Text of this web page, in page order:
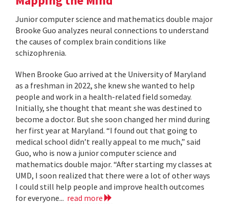
Junior computer science and mathematics double major
Brooke Guo analyzes neural connections to understand
the causes of complex brain conditions like
schizophrenia.
When Brooke Guo arrived at the University of Maryland
as a freshman in 2022, she knew she wanted to help
people and work in a health-related field someday.
Initially, she thought that meant she was destined to
become a doctor. But she soon changed her mind during
her first year at Maryland. “I found out that going to
medical school didn’t really appeal to me much,” said
Guo, who is now a junior computer science and
mathematics double major. “After starting my classes at
UMD, I soon realized that there were a lot of other ways
I could still help people and improve health outcomes
for everyone... read more